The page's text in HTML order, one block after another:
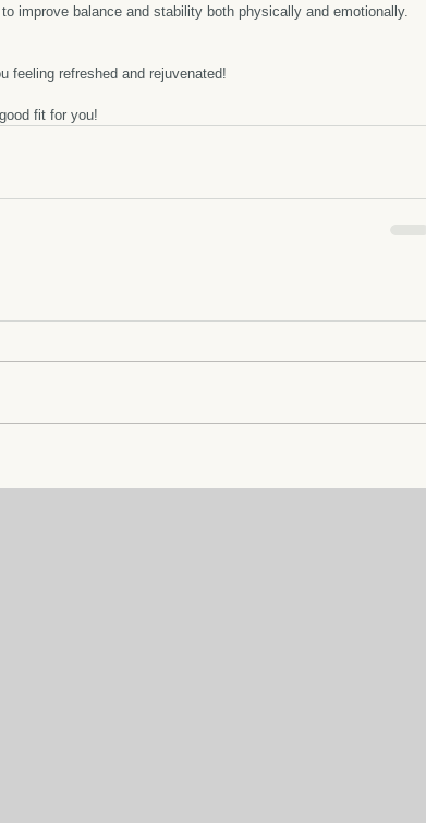
improve balance and stability both physically and emotionally.
feeling refreshed and rejuvenated!
fit for you!